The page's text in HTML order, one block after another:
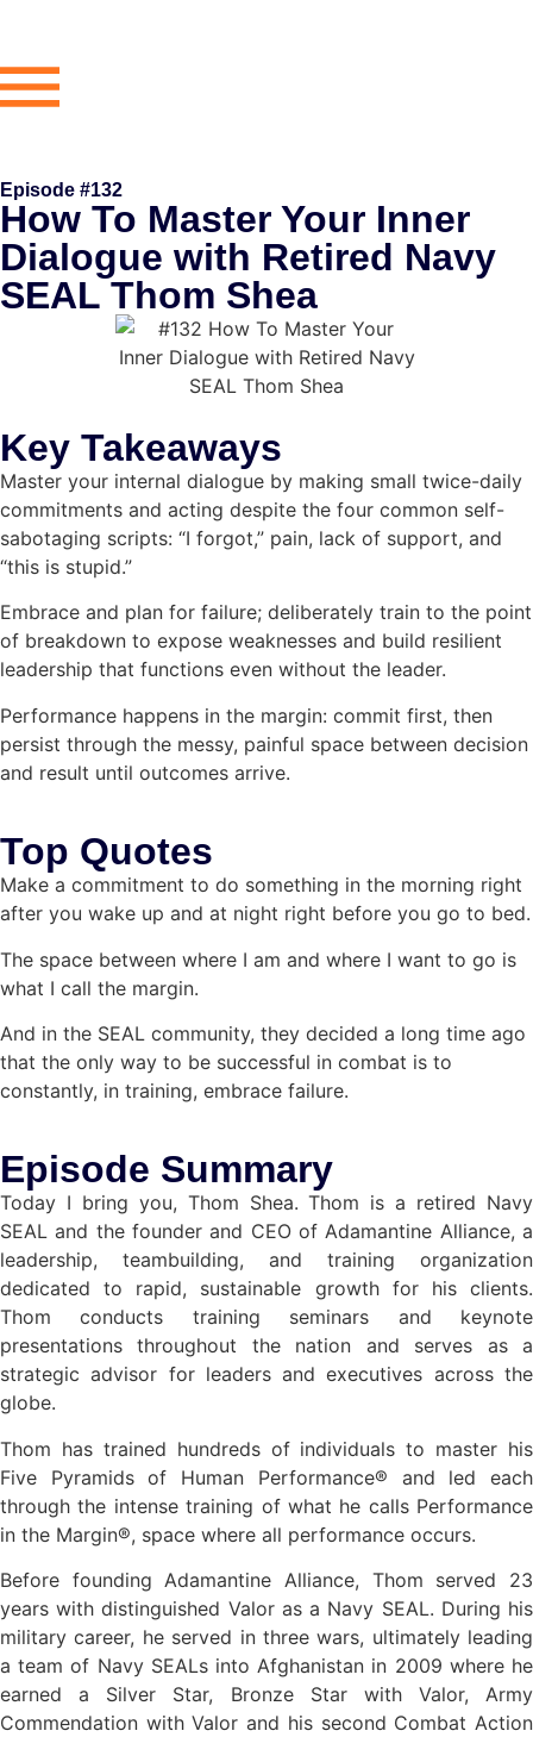
Episode #132
How To Master Your Inner
Dialogue with Retired Navy
SEAL Thom Shea
Key Takeaways
Master your internal dialogue by making small twice-daily
commitments and acting despite the four common self-
sabotaging scripts: “I forgot,” pain, lack of support, and
“this is stupid.”
Embrace and plan for failure; deliberately train to the point
of breakdown to expose weaknesses and build resilient
leadership that functions even without the leader.
Performance happens in the margin: commit first, then
persist through the messy, painful space between decision
and result until outcomes arrive.
Top Quotes
Make a commitment to do something in the morning right
after you wake up and at night right before you go to bed.
The space between where I am and where I want to go is
what I call the margin.
And in the SEAL community, they decided a long time ago
that the only way to be successful in combat is to
constantly, in training, embrace failure.
Episode Summary
Today I bring you, Thom Shea. Thom is a retired Navy
SEAL and the founder and CEO of Adamantine Alliance, a
leadership, teambuilding, and training organization
dedicated to rapid, sustainable growth for his clients.
Thom conducts training seminars and keynote
presentations throughout the nation and serves as a
strategic advisor for leaders and executives across the
globe.
Thom has trained hundreds of individuals to master his
Five Pyramids of Human Performance® and led each
through the intense training of what he calls Performance
in the Margin®, space where all performance occurs.
Before founding Adamantine Alliance, Thom served 23
years with distinguished Valor as a Navy SEAL. During his
military career, he served in three wars, ultimately leading
a team of Navy SEALs into Afghanistan in 2009 where he
earned a Silver Star, Bronze Star with Valor, Army
Commendation with Valor and his second Combat Action